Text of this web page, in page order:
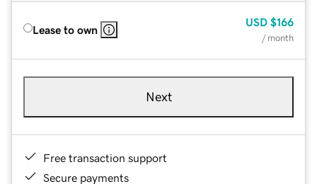
Lease to own
USD $166
/ month
Next
Free transaction support
Secure payments